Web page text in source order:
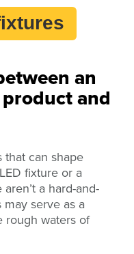
an
and
can shape
fixture or a
a hard-and-
serve as a
rough waters of